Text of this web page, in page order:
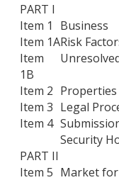
PART I
Item 1
Business
Item 1ARisk
Item
1B
Item 2 Properties
Item 3 Legal
Item 4
Security
PART II
Item 5 Market